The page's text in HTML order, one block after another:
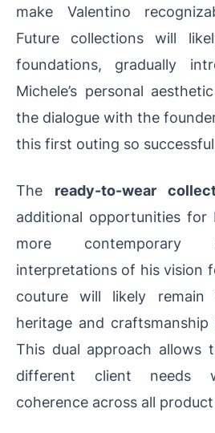
make Valentino
Future collections will
foundations, gradually
Michele’s personal
the dialogue with the
this first outing so
The ready-to-wear
additional opportunities for
more contemporary
interpretations of his vision
couture will likely remain
heritage and
This dual approach allows
different client needs
coherence across all